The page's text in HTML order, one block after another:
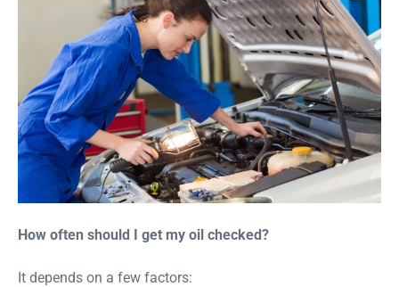
How often should I get my oil checked?
It depends on a few factors: